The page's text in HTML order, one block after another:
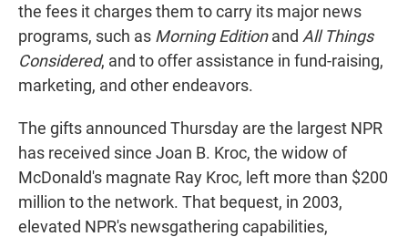
the fees it charges them to carry its major news
programs, such as Morning Editionand All Things
Considered, and to offer assistance in fund-raising,
marketing, and other endeavors.
The gifts announced Thursday are the largest NPR
has received since Joan B. Kroc, the widow of
McDonald's magnate Ray Kroc, left more than $200
million to the network. That bequest, in 2003,
elevated NPR's newsgathering capabilities,